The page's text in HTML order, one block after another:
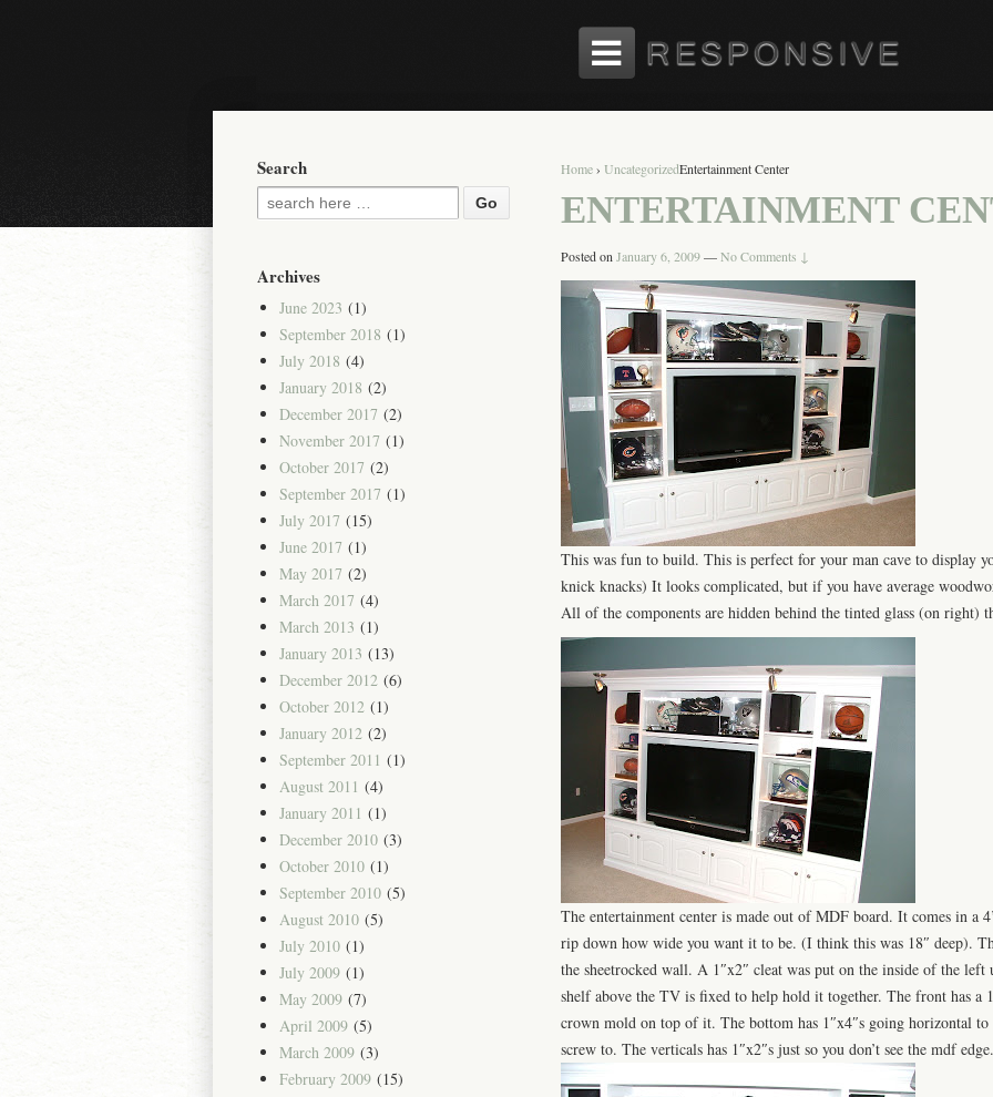
Home › UncategorizedEntertainment Center
ENTERTAINMENT
Posted on January 6, 2009 — No Comments ↓
This was fun to build. This is perfect for your man cave to display
knickknacks) It looks complicated, but if you have average
All of the components are hidden behind the tinted glass (on right)
The entertainment center is made out ofMDFboard. It comes in a
rip down how wide you want it to be. (I think this was 18″ deep).
the sheetrocked wall. A 1″x2″ cleat was put on the inside of the
shelf above the TVis fixed to help hold it together. The front has a
crown mold on top of it. The bottom has 1″x4″s going horizontal
screw to. The verticals has 1″x2″s just so you don’t see the mdfedge.
Search
Archives
June 2023 (1)
September 2018 (1)
July 2018 (4)
January 2018 (2)
December 2017 (2)
November 2017 (1)
October 2017 (2)
September 2017 (1)
July 2017 (15)
June 2017 (1)
May 2017 (2)
March 2017 (4)
March 2013 (1)
January 2013 (13)
December 2012 (6)
October 2012 (1)
January 2012 (2)
September 2011 (1)
August 2011 (4)
January 2011 (1)
December 2010 (3)
October 2010 (1)
September 2010 (5)
August 2010 (5)
July 2010 (1)
July 2009 (1)
May 2009 (7)
April 2009 (5)
March 2009 (3)
February 2009 (15)